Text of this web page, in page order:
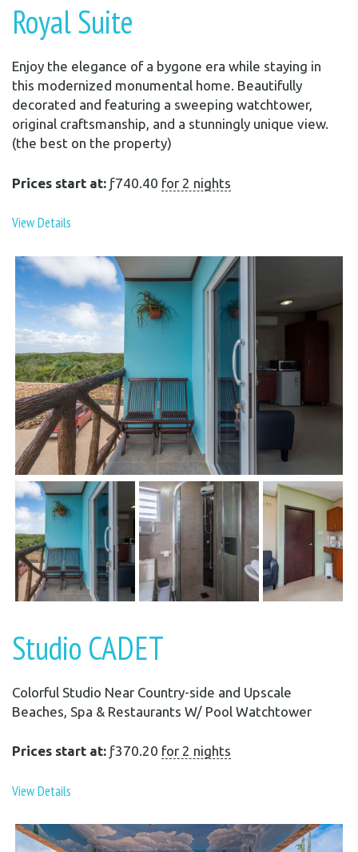
Royal Suite
Enjoy the elegance of a bygone era while staying in
this modernized monumental home. Beautifully
decorated and featuring a sweeping watchtower,
original craftsmanship, and a stunningly unique view.
(the best on the property)
Prices start at: ƒ740.40 for 2 nights
View Details
Studio CADET
Colorful Studio Near Country-side and Upscale
Beaches, Spa & Restaurants W/ Pool Watchtower
Prices start at: ƒ370.20 for 2 nights
View Details